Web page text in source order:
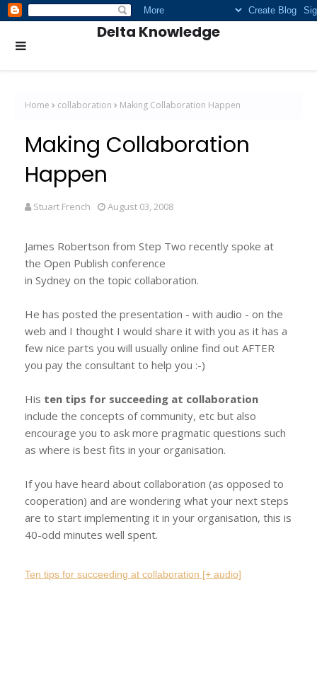
Delta Knowledge
Home collaboration Making Collaboration Happen
Making Collaboration
Happen
Stuart French August 03, 2008
James Robertson from Step Two recently spoke at
the Open Publish conference
in Sydney on the topic collaboration.
He has posted the presentation - with audio - on the
web and I thought I would share it with you as it has a
few nice parts you will usually online find out AFTER
you pay the consultant to help you :-)
His ten tips for succeeding at collaboration
include the concepts of community, etc but also
encourage you to ask more pragmatic questions such
as where is best fits in your organisation.
If you have heard about collaboration (as opposed to
cooperation) and are wondering what your next steps
are to start implementing it in your organisation, this is
40-odd minutes well spent.
Ten tips for succeeding at collaboration [+ audio]